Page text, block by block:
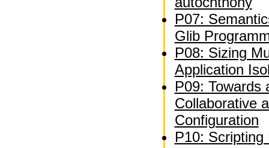
P07:
Glib
P08: Sizing
Application
P09: Towards
Collaborative
Configuration
P10: